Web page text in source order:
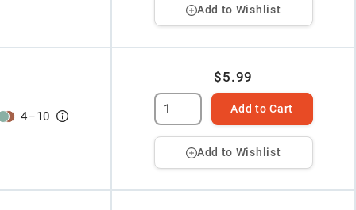
Add to Wishlist
4–10
$5.99
Add to Cart
Add to Wishlist